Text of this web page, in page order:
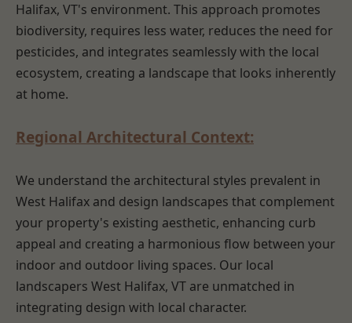
Halifax, VT's environment. This approach promotes
biodiversity, requires less water, reduces the need for
pesticides, and integrates seamlessly with the local
ecosystem, creating a landscape that looks inherently
at home.
Regional Architectural Context:
We understand the architectural styles prevalent in
West Halifax and design landscapes that complement
your property's existing aesthetic, enhancing curb
appeal and creating a harmonious flow between your
indoor and outdoor living spaces. Our local
landscapers West Halifax, VT are unmatched in
integrating design with local character.